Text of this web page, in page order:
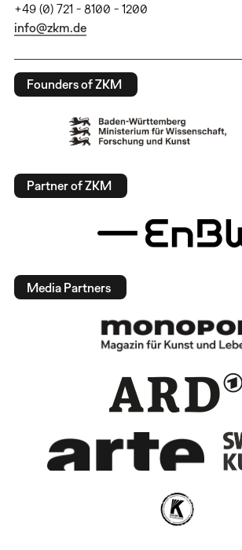
+49 (0) 721 - 8100 - 1200
info@zkm.de
Founders of ZKM
Partner of ZKM
Media Partners